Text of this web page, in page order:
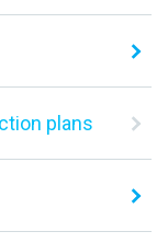
plans